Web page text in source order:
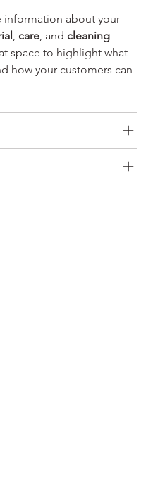
information about your
, care, and cleaning
space to highlight what
how your customers can